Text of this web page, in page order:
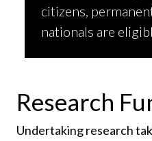
citizens,
nationals are
Research
Undertaking research